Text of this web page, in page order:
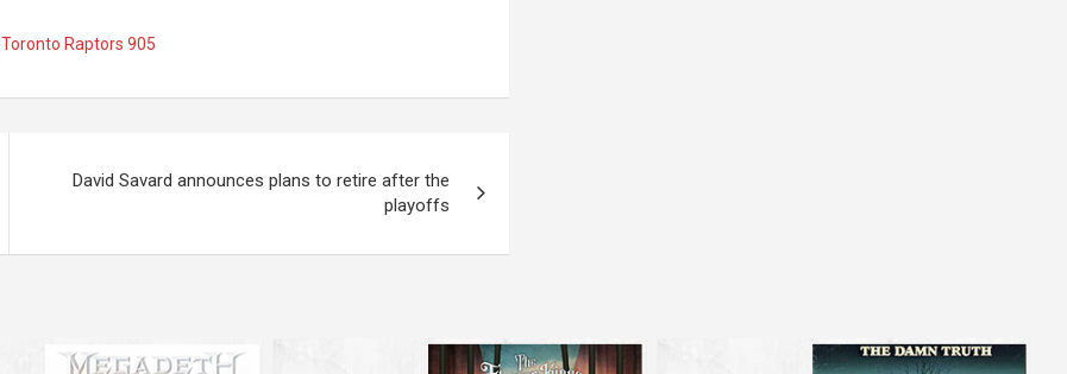
Toronto Raptors 905
David Savard announces plans to retire after the
playoffs